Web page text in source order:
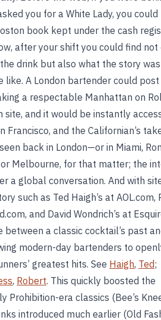
you for a White Lady, you
book kept under the cash
after your shift you could find not
drink but also what the story
like. A London bartender could
a respectable Manhattan on
site, and it would be instantly
Francisco, and the Californian’s
back in London—or in Miami,
or Melbourne, for that matter; the
a global conversation. And with
such as Ted Haigh’s at AOL.com,
and David Wondrich’s at
between a classic cocktail’s past
modern-day bartenders to
greatest hits. See Haigh, Ted;
, Robert. This quickly boosted the
Prohibition-era classics (Bee’s
introduced much earlier (Old